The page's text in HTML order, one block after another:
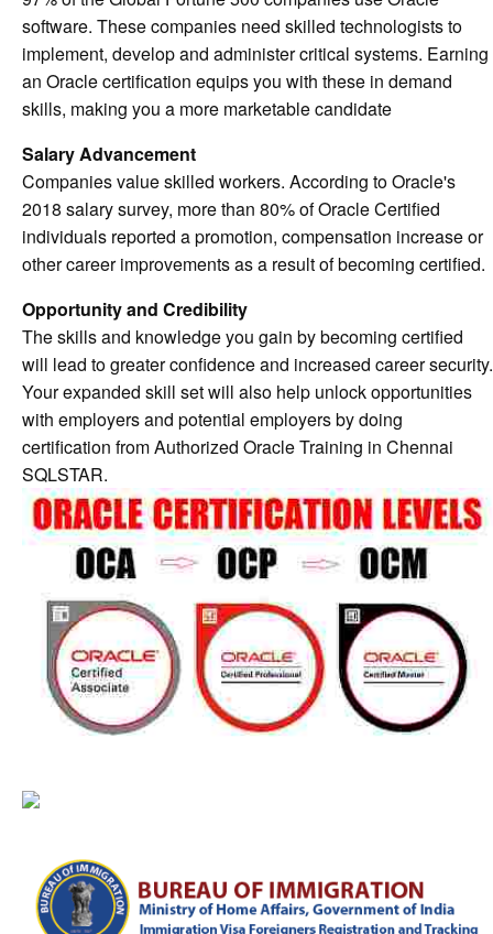
software. These companies need skilled technologists to
implement, develop and administer critical systems. Earning
an Oracle certification equips you with these in demand
skills, making you a more marketable candidate
Salary Advancement
Companies value skilled workers. According to Oracle's
2018 salary survey, more than 80% of Oracle Certified
individuals reported a promotion, compensation increase or
other career improvements as a result of becoming certified.
Opportunity and Credibility
The skills and knowledge you gain by becoming certified
will lead to greater confidence and increased career security.
Your expanded skill set will also help unlock opportunities
with employers and potential employers by doing
certification from Authorized Oracle Training in Chennai
SQLSTAR.